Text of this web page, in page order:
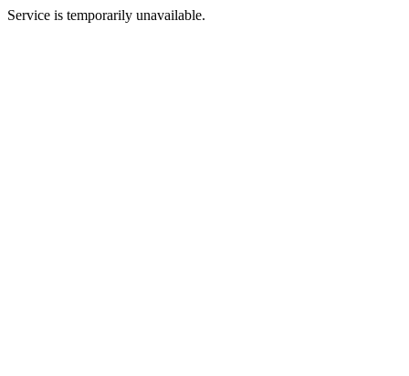
Service is temporarily unavailable.